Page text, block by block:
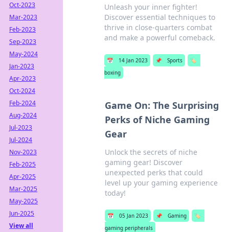
Unleash your inner fighter!
Discover essential techniques to
thrive in close-quarters combat
and make a powerful comeback.
📅 14 Jan 2023 📌 Sports
🏷️
boxing
Game On: The Surprising
Perks of Niche Gaming
Gear
Unlock the secrets of niche
gaming gear! Discover
unexpected perks that could
level up your gaming experience
today!
📅 05 Jan 2023 📌 Gaming
🏷️
gaming peripherals
Oct-2023
Mar-2023
Feb-2023
Sep-2023
May-2024
Jan-2023
Apr-2023
Oct-2024
Feb-2024
Aug-2024
Jul-2023
Jul-2024
Nov-2023
Feb-2025
Apr-2025
Mar-2025
May-2025
Jun-2025
View all